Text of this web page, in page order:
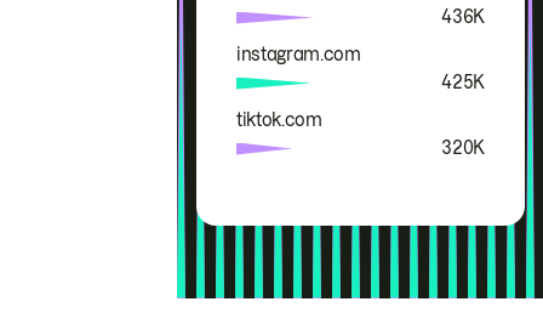
436K
instagram.com
425K
tiktok.com
320K